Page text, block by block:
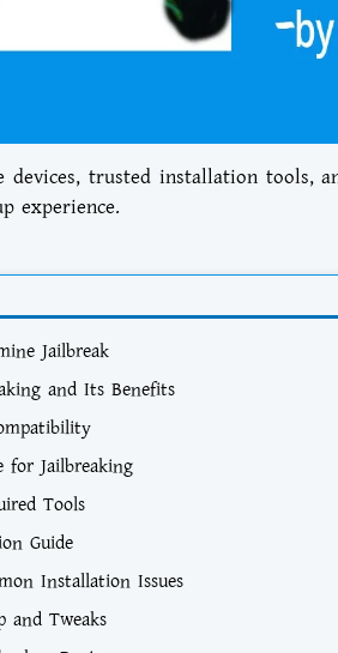
devices, trusted installation tools,
experience.
Jailbreak
and Its Benefits
for Jailbreaking
Tools
Guide
Installation Issues
and Tweaks